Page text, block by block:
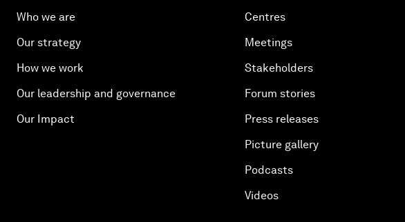
Who we are
Our strategy
How we work
Our leadership and governance
Our Impact
Centres
Meetings
Stakeholders
Forum stories
Press releases
Picture gallery
Podcasts
Videos